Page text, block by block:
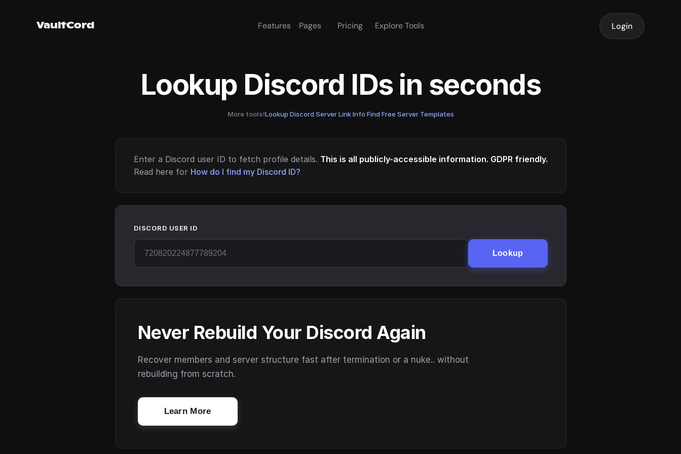
VaultCord Features Pages Pricing Explore Tools Login
Lookup Discord IDs in seconds
More tools!Lookup Discord Server Link Info·Find Free Server Templates
Enter a Discord user ID to fetch profile details. This is all publicly-accessible information. GDPR friendly.
Read here for How do I find my Discord ID?
DISCORD USER ID
Lookup
Never Rebuild Your Discord Again
Recover members and server structure fast after termination or a nuke.. without
rebuilding from scratch.
Learn More